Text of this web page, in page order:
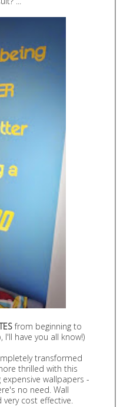
from beginning to
have you all know!)
transformed
thrilled with this
wallpapers -
no need. Wall
cost effective.